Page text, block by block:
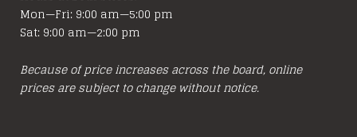
Mon—Fri: 9:00 am—5:00 pm
Sat: 9:00 am—2:00 pm
Because of price increases across the board, online
prices are subject to change without notice.